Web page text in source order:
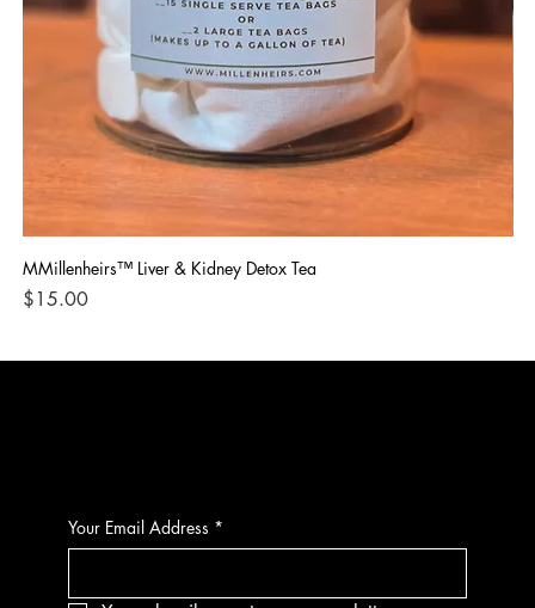
MMillenheirs™ Liver & Kidney Detox Tea
Price
$15.00
Your Email Address *